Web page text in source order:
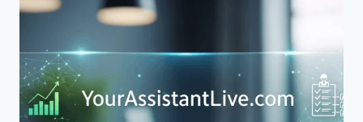
CYBER